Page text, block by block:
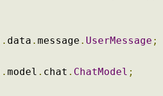
. data . message . UserMessage ;
. model . chat . ChatModel ;